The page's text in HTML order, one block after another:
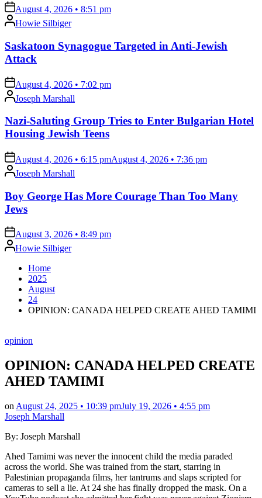
on August 4, 2026 • 8:51 pm
Posted
by
Howie Silbiger
Saskatoon Synagogue Targeted in Anti-Jewish
Attack
on August 4, 2026 • 7:02 pm
Posted
by
Joseph Marshall
Nazi-Saluting Group Tries to Enter Bulgarian Hotel
Housing Jewish Teens
on August 4, 2026 • 6:15 pmAugust 4, 2026 • 7:36 pm
Posted
by
Joseph Marshall
Boy George Has More Courage Than Too Many
Jews
onAugust 3, 2026 • 8:49 pm
Posted
by
Howie Silbiger
Home
2025
August
24
OPINION: CANADA HELPED CREATE AHED TAMIMI
Posted
opinion
OPINION: CANADA HELPED CREATE
AHED TAMIMI
on August 24, 2025 • 10:39 pmJuly 19, 2026 • 4:55 pm
Joseph Marshall
By: Joseph Marshall
Ahed Tamimi was never the innocent child the media paraded
across the world. She was trained from the start, starring in
Palestinian propaganda films, her tantrums and slaps scripted for
cameras to sell a lie. At 24 she has finally dropped the mask. On a